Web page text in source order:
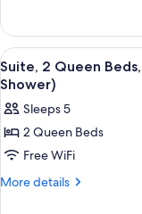
Bed
Suite
Mini
Two
Queen
Bed
View
all
photos
for
Suite,
2
Queen
5
Suite, 2 Queen
Shower)
Sleeps 5
2 Queen Beds
Free WiFi
More details
More